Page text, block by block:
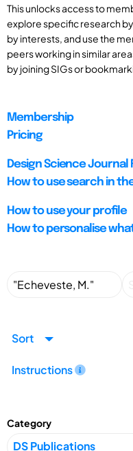
This unlocks access to
explore specific research
by interests, and use the
peers working in similar
by joining SIGs or
Membership
Pricing
Design Science Journal
How to use search in
How to use your profile
How to personalise
Sort
Instructions
Category